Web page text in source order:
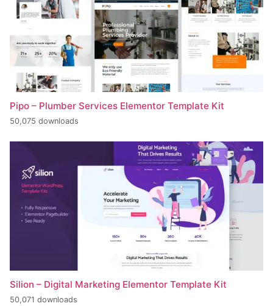
Pipo – Plumber Services Elementor Template Kit
50,075 downloads
Silion – Digital Marketing Elementor Template Kit
50,071 downloads